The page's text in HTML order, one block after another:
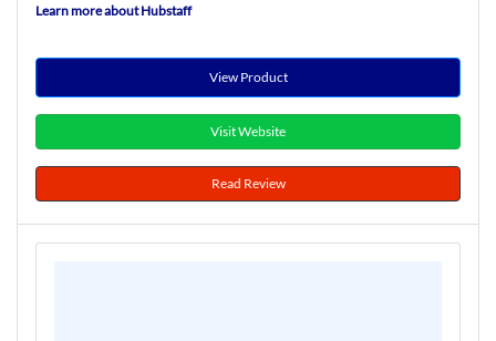
Learn more about Hubstaff
View Product
Visit Website
Read Review